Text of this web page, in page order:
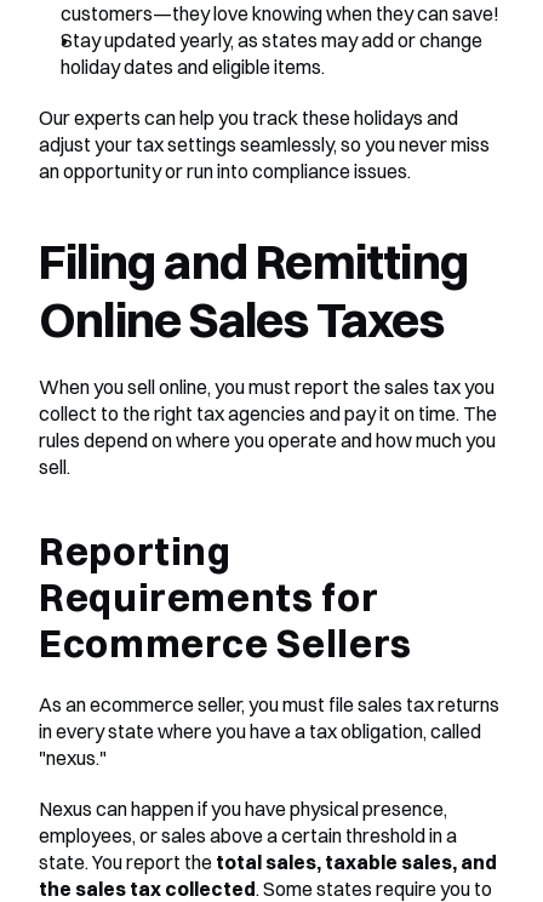
customers—they love knowing when they can save!
Stay updated yearly, as states may add or change
holiday dates and eligible items.
Our experts can help you track these holidays and
adjust your tax settings seamlessly, so you never miss
an opportunity or run into compliance issues.
Filing and Remitting
Online Sales Taxes
When you sell online, you must report the sales tax you
collect to the right tax agencies and pay it on time. The
rules depend on where you operate and how much you
sell.
Reporting
Requirements for
Ecommerce Sellers
As an ecommerce seller, you must file sales tax returns
in every state where you have a tax obligation, called
"nexus."
Nexus can happen if you have physical presence,
employees, or sales above a certain threshold in a
state. You report the total sales, taxable sales, and
the sales tax collected. Some states require you to